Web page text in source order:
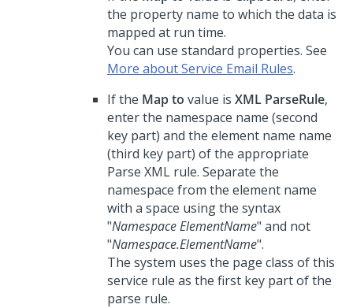
the property name to which the data is
mapped at run time.
You can use standard properties. See
More about Service Email Rules.
If the Map to value is XML ParseRule,
enter the namespace name (second
key part) and the element name name
(third key part) of the appropriate
Parse XML rule. Separate the
namespace from the element name
with a space using the syntax
"Namespace ElementName" and not
"Namespace.ElementName".
The system uses the page class of this
service rule as the first key part of the
parse rule.